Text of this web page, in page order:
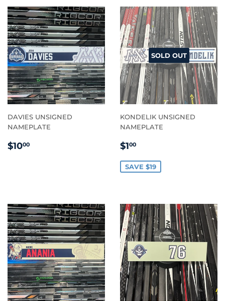
DAVIES UNSIGNED
NAMEPLATE
REGULAR
$1000
SOLD OUT
KONDELIK UNSIGNED
NAMEPLATE
SALE
$100
SAVE $19